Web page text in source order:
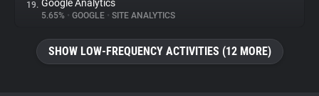
19. Google Analytics
5.65% • GOOGLE • SITE ANALYTICS
SHOW LOW-FREQUENCY ACTIVITIES (12 MORE)